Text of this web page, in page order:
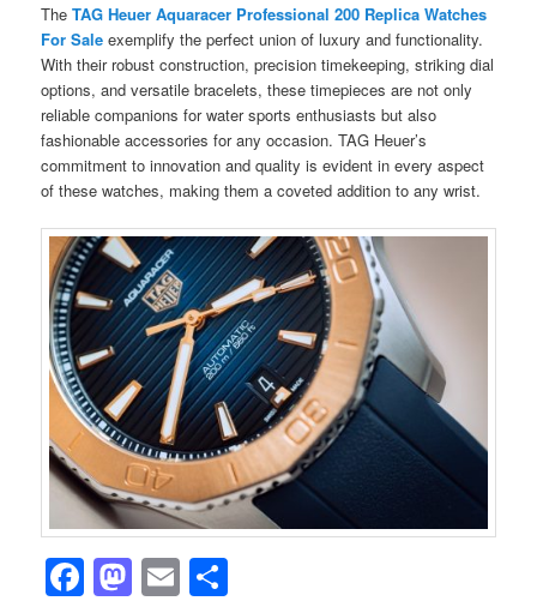
TheTAG Heuer Aquaracer Professional 200 Replica Watches
For Sale exemplify the perfect union of luxury and functionality.
With their robust construction, precision timekeeping, striking dial
options, and versatile bracelets, these timepieces are not only
reliable companions for water sports enthusiasts but also
fashionable accessories for any occasion. TAG Heuer’s
commitment to innovation and quality is evident in every aspect
of these watches, making them a coveted addition to any wrist.
Facebook
Mastodon
Email